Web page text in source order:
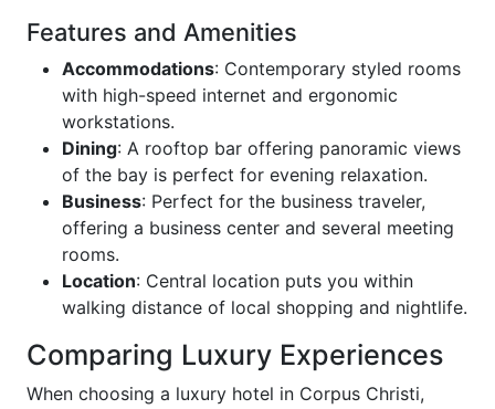
Features and Amenities
Accommodations: Contemporary styled rooms
with high-speed internet and ergonomic
workstations.
Dining: A rooftop bar offering panoramic views
of the bay is perfect for evening relaxation.
Business: Perfect for the business traveler,
offering a business center and several meeting
rooms.
Location: Central location puts you within
walking distance of local shopping and nightlife.
Comparing Luxury Experiences
When choosing a luxury hotel in Corpus Christi,